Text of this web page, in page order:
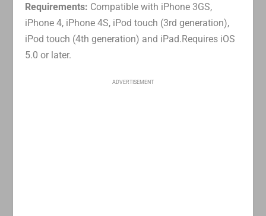
Requirements: Compatible with iPhone 3GS,
iPhone 4, iPhone 4S, iPod touch (3rd generation),
iPod touch (4th generation) and iPad.Requires iOS
5.0 or later.
ADVERTISEMENT